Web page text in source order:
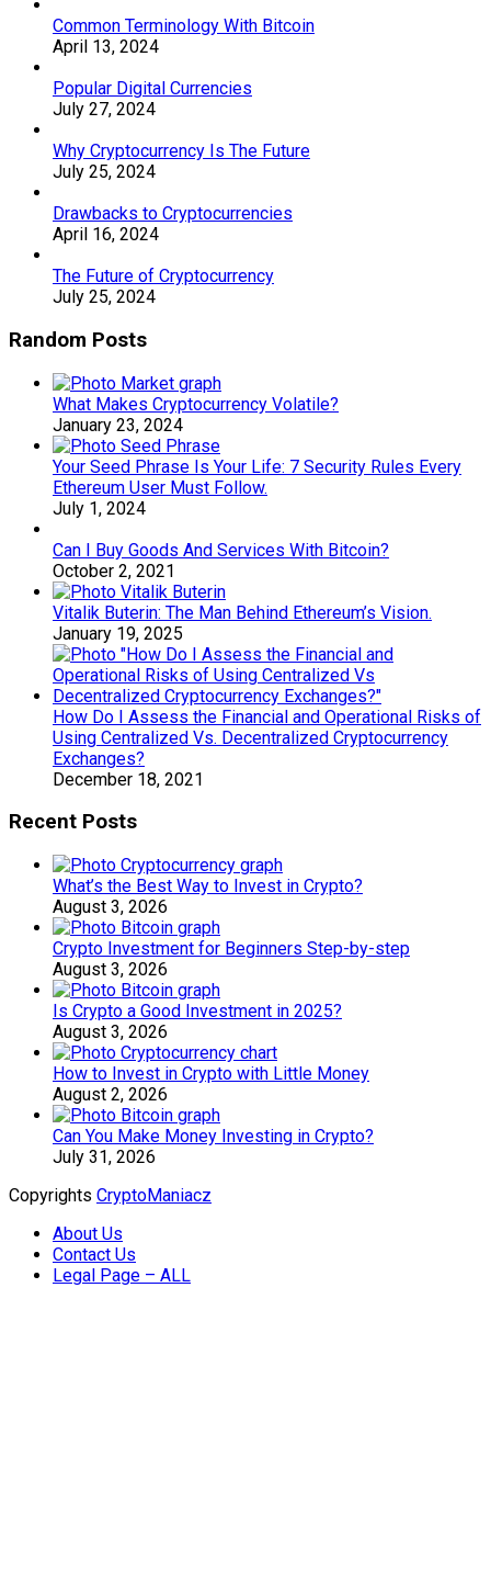
Common Terminology With Bitcoin
April 13, 2024
Popular Digital Currencies
July 27, 2024
Why Cryptocurrency Is The Future
July 25, 2024
Drawbacks to Cryptocurrencies
April 16, 2024
The Future of Cryptocurrency
July 25, 2024
Random Posts
What Makes Cryptocurrency Volatile?
January 23, 2024
Your Seed Phrase Is Your Life: 7 Security Rules Every
Ethereum User Must Follow.
July 1, 2024
Can I Buy Goods And Services With Bitcoin?
October 2, 2021
Vitalik Buterin: The Man Behind Ethereum’s Vision.
January 19, 2025
How Do I Assess the Financial and Operational Risks of
Using Centralized Vs. Decentralized Cryptocurrency
Exchanges?
December 18, 2021
Recent Posts
What’s the Best Way to Invest in Crypto?
August 3, 2026
Crypto Investment for Beginners Step-by-step
August 3, 2026
Is Crypto a Good Investment in 2025?
August 3, 2026
How to Invest in Crypto with Little Money
August 2, 2026
Can You Make Money Investing in Crypto?
July 31, 2026
Copyrights CryptoManiacz
About Us
Contact Us
Legal Page – ALL